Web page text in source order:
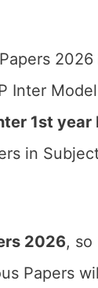
2026
Inter
1st year
in
2026, so
Papers